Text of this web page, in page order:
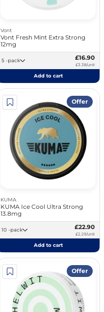
Vont
Vont Fresh Mint Extra Strong
12mg
5 -pack £16.90
£3.38/unit
Add to cart
Offer
KUMA
KUMA Ice Cool Ultra Strong
13.8mg
10 -pack £22.90
£2.29/unit
Add to cart
Offer